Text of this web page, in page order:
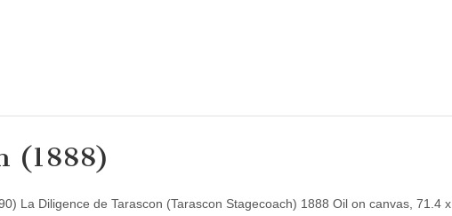
(1888)
La Diligence de Tarascon (Tarascon Stagecoach) 1888 Oil on canvas, 71.4 x